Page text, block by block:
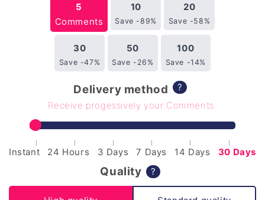
5
Comments
10
Save -89%
20
Save -58%
30
Save -47%
50
Save -26%
100
Save -14%
Delivery method
?
Receive progessively your Comments.
Instant 24 Hours 3 Days 7 Days 14 Days 30 Days
Quality ?